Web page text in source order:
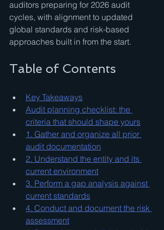
auditors preparing for 2026 audit
cycles, with alignment to updated
global standards and risk-based
approaches built in from the start.
Table of Contents
Key Takeaways
Audit planning checklist: the
criteria that should shape yours
1. Gather and organize all prior
audit documentation
2. Understand the entity and its
current environment
3. Perform a gap analysis against
current standards
4. Conduct and document the risk
assessment